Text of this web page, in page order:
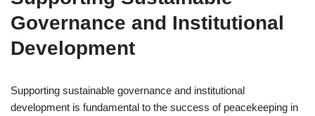
Governance and Institutional
Development
Supporting sustainable governance and institutional
development is fundamental to the success of peacekeeping in